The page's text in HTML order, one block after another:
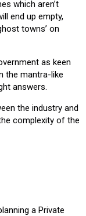
which aren’t
end up empty,
towns’ on
as keen
the mantra-like
answers.
the industry and
complexity of the
a Private